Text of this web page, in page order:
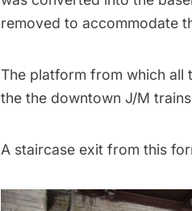
removed to accommodate
The platform from which all
the the downtown J/M
A staircase exit from this